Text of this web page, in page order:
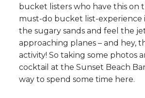
bucket listers who have this on
must-do bucket list-experience
the sugary sands and feel the
approaching planes – and hey,
activity! So taking some photos
cocktail at the Sunset Beach
way to spend some time here.